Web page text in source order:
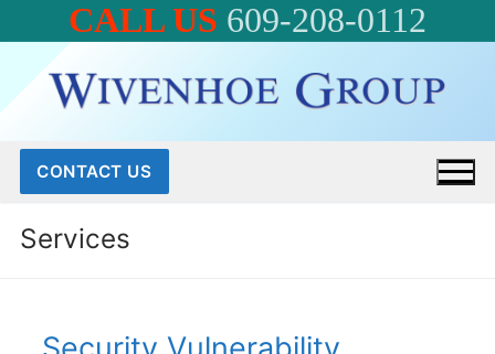
to
content
CALL US 609-208-0112
CONTACT US
Services